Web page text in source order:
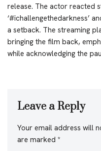
release. The actor reacted
‘#ichallengethedarkness’
a setback. The streaming
bringing the film back,
while acknowledging the
Leave a Reply
Your email address will
are marked *